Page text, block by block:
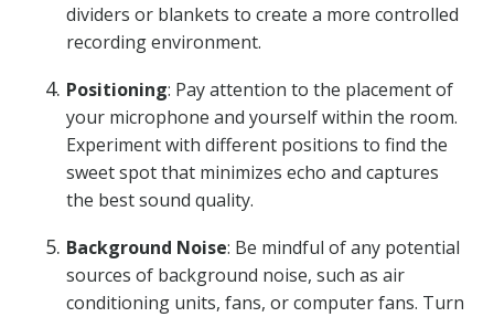
dividers or blankets to create a more controlled
recording environment.
Positioning: Pay attention to the placement of
your microphone and yourself within the room.
Experiment with different positions to find the
sweet spot that minimizes echo and captures
the best sound quality.
Background Noise: Be mindful of any potential
sources of background noise, such as air
conditioning units, fans, or computer fans. Turn